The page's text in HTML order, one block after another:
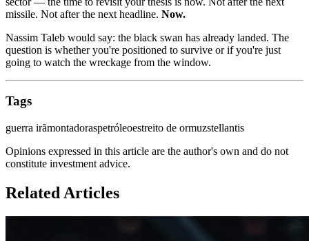
missile. Not after the next headline. Now.
Nassim Taleb would say: the black swan has already landed. The
question is whether you're positioned to survive or if you're just
going to watch the wreckage from the window.
Tags
guerra irãmontadoraspetróleoestreito de ormuzstellantis
Opinions expressed in this article are the author's own and do not
constitute investment advice.
Related Articles